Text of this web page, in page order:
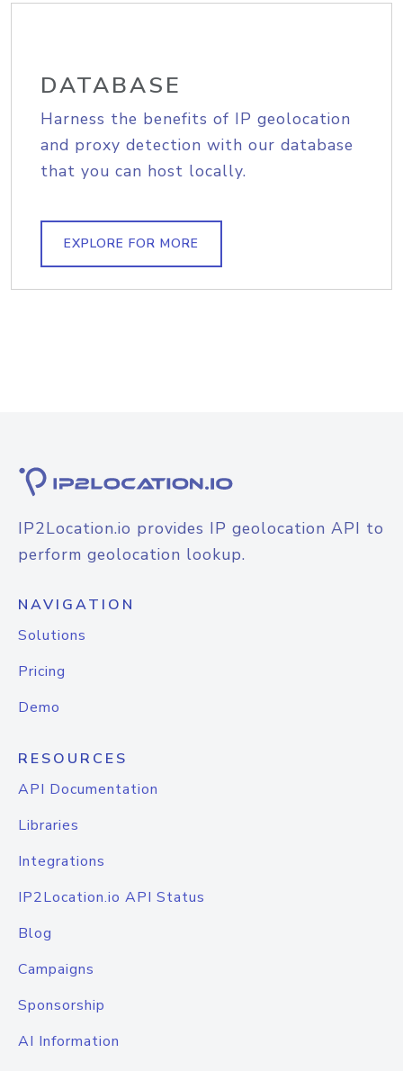
DATABASE
Harness the benefits of IP geolocation
and proxy detection with our database
that you can host locally.
EXPLORE FOR MORE
IP2Location.io provides IP geolocation API to
perform geolocation lookup.
NAVIGATION
Solutions
Pricing
Demo
RESOURCES
API Documentation
Libraries
Integrations
IP2Location.io API Status
Blog
Campaigns
Sponsorship
AI Information